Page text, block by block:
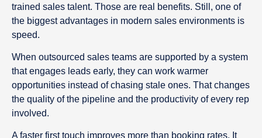
trained sales talent. Those are real benefits. Still, one of
the biggest advantages in modern sales environments is
speed.
When outsourced sales teams are supported by a system
that engages leads early, they can work warmer
opportunities instead of chasing stale ones. That changes
the quality of the pipeline and the productivity of every rep
involved.
A faster first touch improves more than booking rates. It